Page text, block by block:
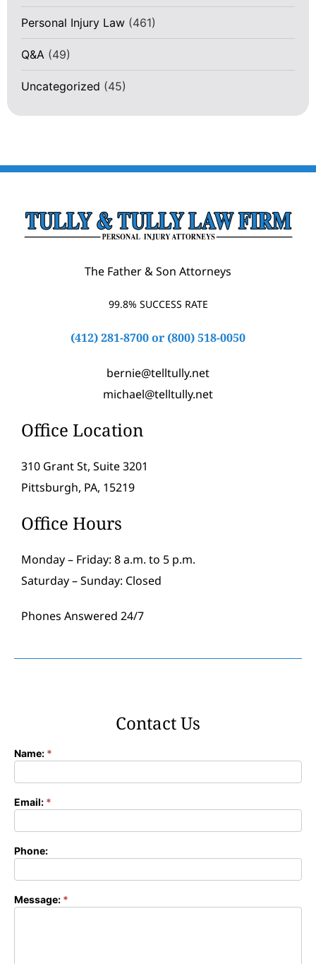
Personal Injury Law (461)
Q&A (49)
Uncategorized (45)
The Father & Son Attorneys
99.8% SUCCESS RATE
(412) 281-8700or (800) 518-0050
bernie@telltully.net
michael@telltully.net
Office Location
310 Grant St, Suite 3201
Pittsburgh, PA, 15219
Office Hours
Monday – Friday: 8 a.m. to 5 p.m.
Saturday – Sunday: Closed
Phones Answered 24/7
Contact Us
Contact
Name: *
Email: *
Phone:
Message: *